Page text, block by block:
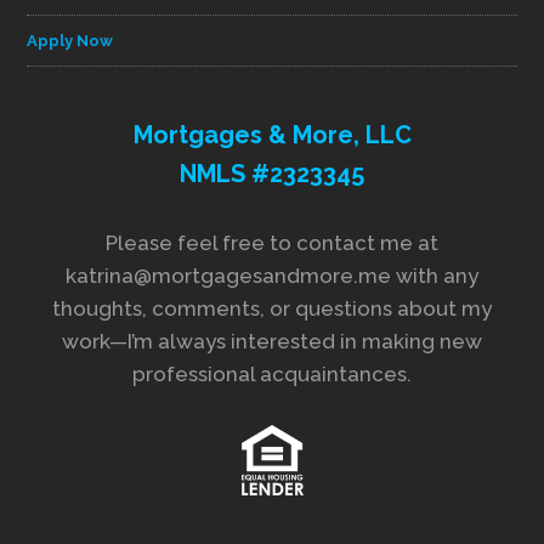
Apply Now
Mortgages & More, LLC
NMLS #2323345
Please feel free to contact me at
katrina@mortgagesandmore.me with any
thoughts, comments, or questions about my
work—I’m always interested in making new
professional acquaintances.